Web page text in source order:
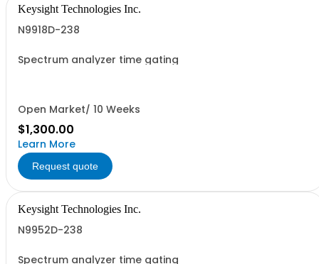
Keysight Technologies Inc.
N9918D-238
Spectrum analyzer time gating
Open Market/ 10 Weeks
$1,300.00
Learn More
Request quote
Keysight Technologies Inc.
N9952D-238
Spectrum analyzer time gating